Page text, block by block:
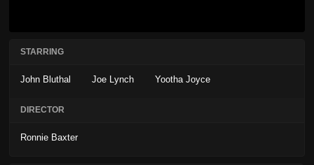
STARRING
John Bluthal Joe Lynch Yootha Joyce
DIRECTOR
Ronnie Baxter